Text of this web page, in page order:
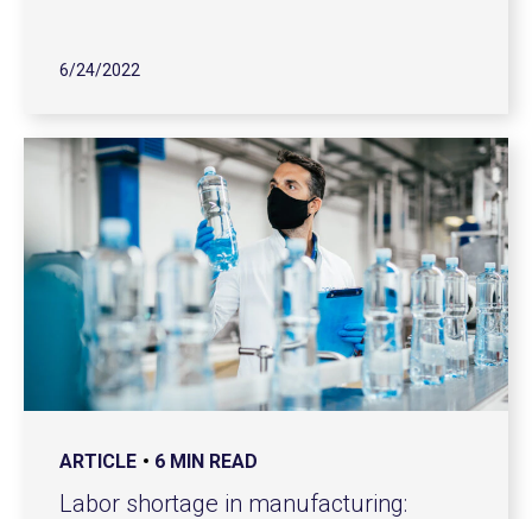
6/24/2022
ARTICLE 6 MIN READ
Labor shortage in manufacturing: